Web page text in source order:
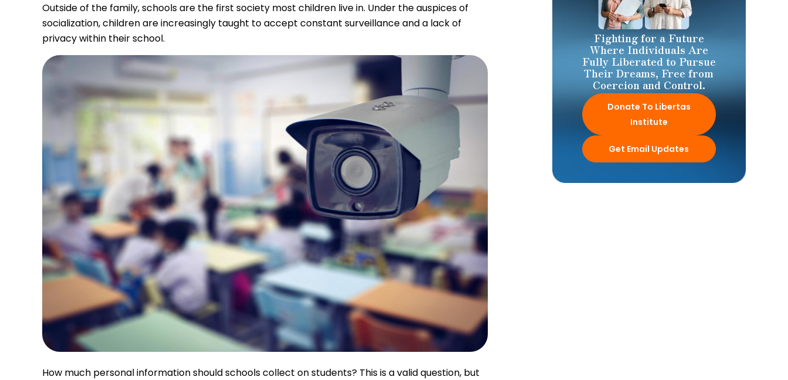
Outside of the family, schools are the first society most children live in. Under the auspices of
socialization, children are increasingly taught to accept constant surveillance and a lack of
privacy within their school.
How much personal information should schools collect on students? This is a valid question, but
Fighting for a Future
Where Individuals Are
Fully Liberated to Pursue
Their Dreams, Free from
Coercion and Control.
Donate To Libertas
Institute
Get Email Updates